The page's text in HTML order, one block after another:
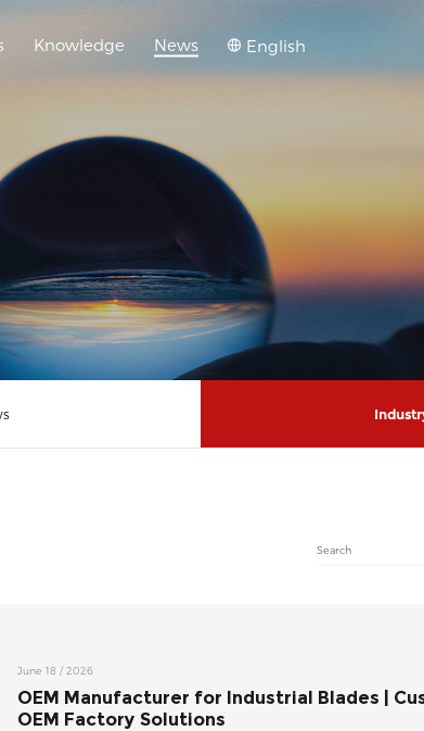
Knowledge News English
June 18 / 2026
OEM Manufacturer for Industrial Blades |
OEM Factory Solutions